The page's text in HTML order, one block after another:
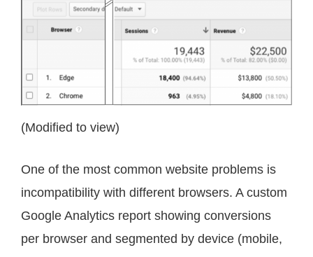
(Modified to view)
One of the most common website problems is
incompatibility with different browsers. A custom
Google Analytics report showing conversions
per browser and segmented by device (mobile,